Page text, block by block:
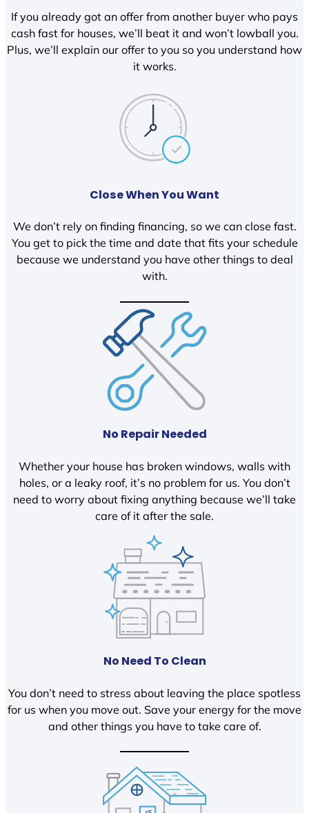
If you already got an offer from another buyer who pays
cash fast for houses, we’ll beat it and won’t lowball you.
Plus, we’ll explain our offer to you so you understand how
it works.
Close When You Want
We don’t rely on finding financing, so we can close fast.
You get to pick the time and date that fits your schedule
because we understand you have other things to deal
with.
No Repair Needed
Whether your house has broken windows, walls with
holes, or a leaky roof, it’s no problem for us. You don’t
need to worry about fixing anything because we’ll take
care of it after the sale.
No Need To Clean
You don’t need to stress about leaving the place spotless
for us when you move out. Save your energy for the move
and other things you have to take care of.